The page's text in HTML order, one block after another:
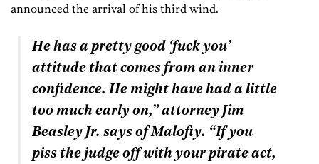
announced the arrival of his third wind.
He has a pretty good ‘fuck you’
attitude that comes from an inner
confidence. He might have had a little
too much early on,” attorney Jim
Beasley Jr. says of Malofiy. “If you
piss the judge off with your pirate act,